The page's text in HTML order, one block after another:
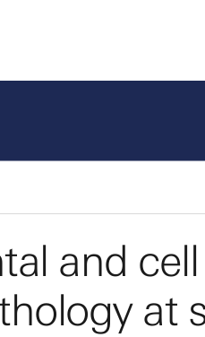
and
at